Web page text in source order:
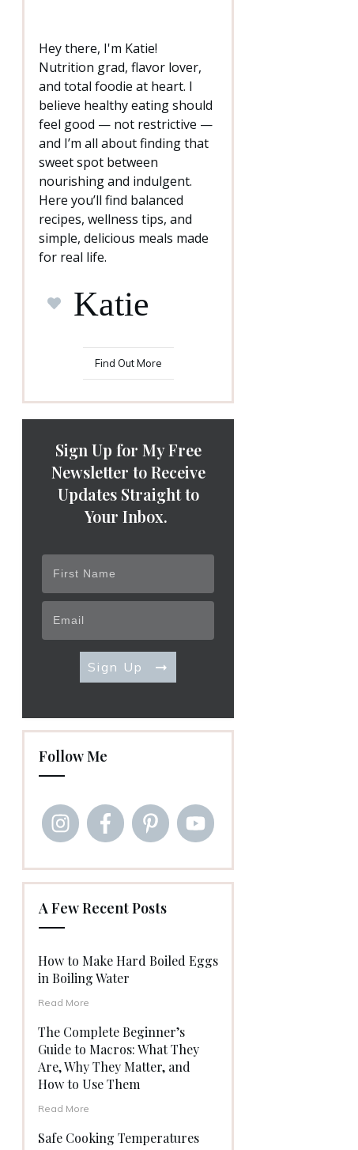
Hey there, I'm Katie!
Nutrition grad, flavor lover,
and total foodie at heart. I
believe healthy eating should
feel good — not restrictive —
and I’m all about finding that
sweet spot between
nourishing and indulgent.
Here you’ll find balanced
recipes, wellness tips, and
simple, delicious meals made
for real life.
Katie
Find Out More
Sign Up for My Free
Newsletter to Receive
Updates Straight to
Your Inbox.
Sign Up
Follow Me
A Few Recent Posts
How to Make Hard Boiled Eggs
in Boiling Water
Read More
The Complete Beginner’s
Guide to Macros: What They
Are, Why They Matter, and
How to Use Them
Read More
Safe Cooking Temperatures